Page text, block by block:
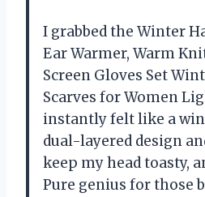
I grabbed the Winter
Ear Warmer, Warm
Screen Gloves Set
Scarves for Women
instantly felt like a
dual-layered design
keep my head toasty,
Pure genius for those